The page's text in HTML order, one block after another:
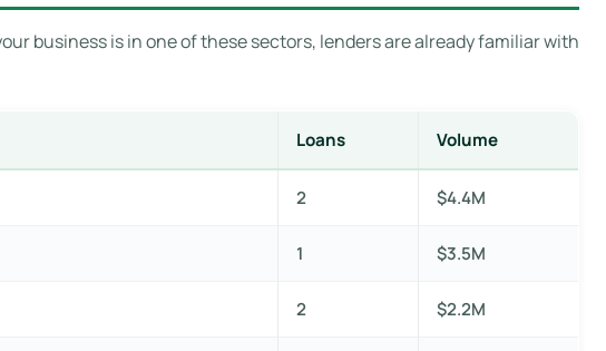
business is in one of these sectors, lenders are already familiar with
Loans Volume
2 $4.4M
1 $3.5M
2 $2.2M